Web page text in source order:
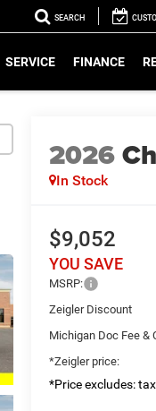
SEARCH
SERVICE FINANCE
2026
In Stock
$9,052
YOU SAVE
MSRP:
Zeigler Discount
Michigan Doc Fee &
*Zeigler price:
*Price excludes: